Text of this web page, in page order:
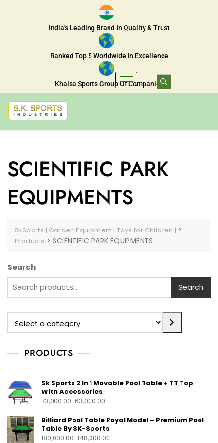
India's Leading Brand In Quality & Trust
Ranked Top 5 Worldwide In Excellence
Khalsa Sports Group Of Companies
SCIENTIFIC PARK
EQUIPMENTS
SkSports | Garden Equipment | Toys for Children | >
Products >SCIENTIFIC PARK EQUIPMENTS
Search
Search
PRODUCTS
Sk Sports 2 In 1 Movable Pool Table + TT Top
With Accessories
73,000.00 63,000.00
Billiard Pool Table Royal Model – Premium Pool
Table By SK-Sports
180,000.00 148,000.00